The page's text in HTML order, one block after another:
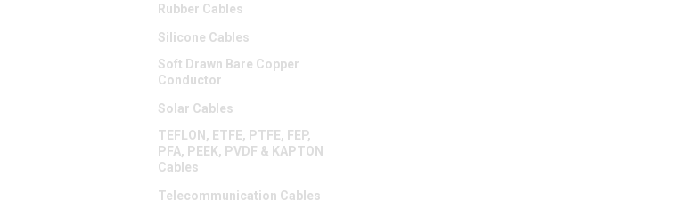
Rubber Cables
Silicone Cables
Soft Drawn Bare Copper
Conductor
Solar Cables
TEFLON, ETFE, PTFE, FEP,
PFA, PEEK, PVDF & KAPTON
Cables
Telecommunication Cables